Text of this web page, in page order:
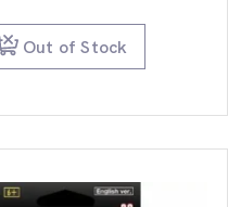
$32.95.
Out of Stock